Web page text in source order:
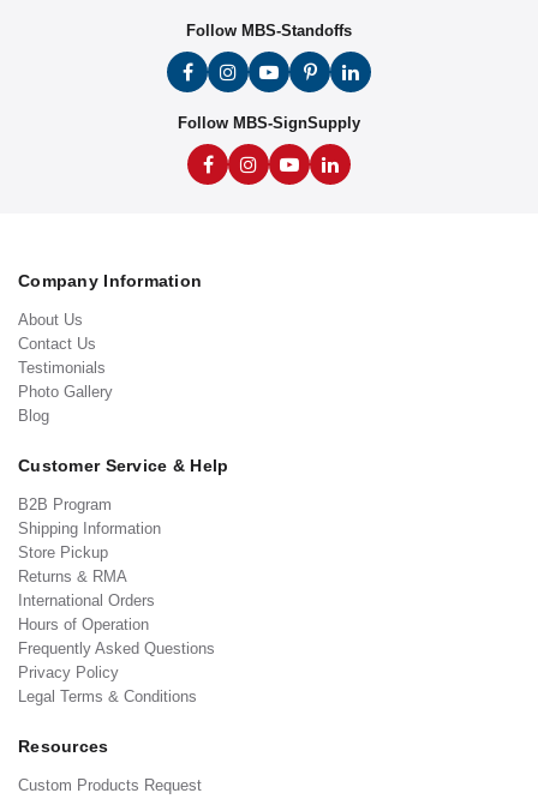
Follow MBS-Standoffs
Follow MBS-SignSupply
Company Information
About Us
Contact Us
Testimonials
Photo Gallery
Blog
Customer Service & Help
B2B Program
Shipping Information
Store Pickup
Returns & RMA
International Orders
Hours of Operation
Frequently Asked Questions
Privacy Policy
Legal Terms & Conditions
Resources
Custom Products Request